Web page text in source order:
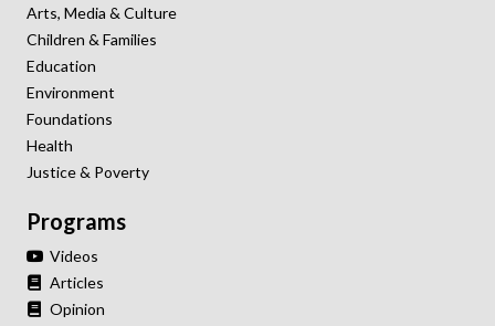
Arts, Media & Culture
Children & Families
Education
Environment
Foundations
Health
Justice & Poverty
Programs
Videos
Articles
Opinion